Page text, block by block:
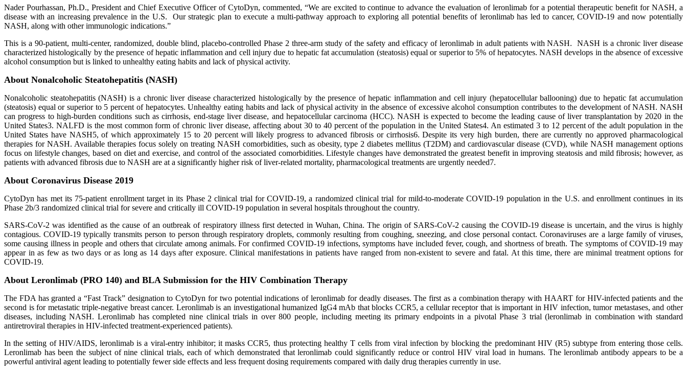
Nader Pourhassan, Ph.D., President and Chief Executive Officer of CytoDyn, commented, “We are excited to continue to advance the evaluation of leronlimab for a potential therapeutic benefit for NASH, a
disease with an increasing prevalence in the U.S. Our strategic plan to execute a multi-pathway approach to exploring all potential benefits of leronlimab has led to cancer, COVID-19 and now potentially
NASH, along with other immunologic indications.”
This is a 90-patient, multi-center, randomized, double blind, placebo-controlled Phase 2 three-arm study of the safety and efficacy of leronlimab in adult patients with NASH. NASH is a chronic liver disease
characterized histologically by the presence of hepatic inflammation and cell injury due to hepatic fat accumulation (steatosis) equal or superior to 5% of hepatocytes. NASH develops in the absence of excessive
alcohol consumption but is linked to unhealthy eating habits and lack of physical activity.
About Nonalcoholic Steatohepatitis (NASH)
Nonalcoholic steatohepatitis (NASH) is a chronic liver disease characterized histologically by the presence of hepatic inflammation and cell injury (hepatocellular ballooning) due to hepatic fat accumulation
(steatosis) equal or superior to 5 percent of hepatocytes. Unhealthy eating habits and lack of physical activity in the absence of excessive alcohol consumption contributes to the development of NASH. NASH
can progress to high‐burden conditions such as cirrhosis, end-stage liver disease, and hepatocellular carcinoma (HCC). NASH is expected to become the leading cause of liver transplantation by 2020 in the
United States3. NALFD is the most common form of chronic liver disease, affecting about 30 to 40 percent of the population in the United States4. An estimated 3 to 12 percent of the adult population in the
United States have NASH5, of which approximately 15 to 20 percent will likely progress to advanced fibrosis or cirrhosis6. Despite its very high burden, there are currently no approved pharmacological
therapies for NASH. Available therapies focus solely on treating NASH comorbidities, such as obesity, type 2 diabetes mellitus (T2DM) and cardiovascular disease (CVD), while NASH management options
focus on lifestyle changes, based on diet and exercise, and control of the associated comorbidities. Lifestyle changes have demonstrated the greatest benefit in improving steatosis and mild fibrosis; however, as
patients with advanced fibrosis due to NASH are at a significantly higher risk of liver‐related mortality, pharmacological treatments are urgently needed7.
About Coronavirus Disease 2019
CytoDyn has met its 75-patient enrollment target in its Phase 2 clinical trial for COVID-19, a randomized clinical trial for mild-to-moderate COVID-19 population in the U.S. and enrollment continues in its
Phase 2b/3 randomized clinical trial for severe and critically ill COVID-19 population in several hospitals throughout the country.
SARS-CoV-2 was identified as the cause of an outbreak of respiratory illness first detected in Wuhan, China. The origin of SARS-CoV-2 causing the COVID-19 disease is uncertain, and the virus is highly
contagious. COVID-19 typically transmits person to person through respiratory droplets, commonly resulting from coughing, sneezing, and close personal contact. Coronaviruses are a large family of viruses,
some causing illness in people and others that circulate among animals. For confirmed COVID-19 infections, symptoms have included fever, cough, and shortness of breath. The symptoms of COVID-19 may
appear in as few as two days or as long as 14 days after exposure. Clinical manifestations in patients have ranged from non-existent to severe and fatal. At this time, there are minimal treatment options for
COVID-19.
About Leronlimab (PRO 140) and BLA Submission for the HIV Combination Therapy
The FDA has granted a “Fast Track” designation to CytoDyn for two potential indications of leronlimab for deadly diseases. The first as a combination therapy with HAART for HIV-infected patients and the
second is for metastatic triple-negative breast cancer. Leronlimab is an investigational humanized IgG4 mAb that blocks CCR5, a cellular receptor that is important in HIV infection, tumor metastases, and other
diseases, including NASH. Leronlimab has completed nine clinical trials in over 800 people, including meeting its primary endpoints in a pivotal Phase 3 trial (leronlimab in combination with standard
antiretroviral therapies in HIV-infected treatment-experienced patients).
In the setting of HIV/AIDS, leronlimab is a viral-entry inhibitor; it masks CCR5, thus protecting healthy T cells from viral infection by blocking the predominant HIV (R5) subtype from entering those cells.
Leronlimab has been the subject of nine clinical trials, each of which demonstrated that leronlimab could significantly reduce or control HIV viral load in humans. The leronlimab antibody appears to be a
powerful antiviral agent leading to potentially fewer side effects and less frequent dosing requirements compared with daily drug therapies currently in use.